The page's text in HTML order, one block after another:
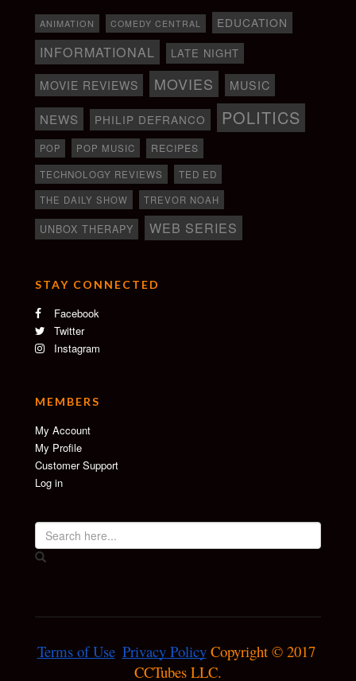
ANIMATION COMEDY CENTRAL EDUCATION
INFORMATIONAL LATE NIGHT
MOVIE REVIEWS MOVIES MUSIC
NEWS PHILIP DEFRANCO POLITICS
POP POP MUSIC RECIPES
TECHNOLOGY REVIEWS
TED ED
THE DAILY SHOW
TREVOR NOAH
UNBOX THERAPY WEB SERIES
STAY CONNECTED
Facebook
Twitter
Instagram
MEMBERS
My Account
My Profile
Customer Support
Log in
Terms of Use Privacy Policy Copyright © 2017
CCTubes LLC.